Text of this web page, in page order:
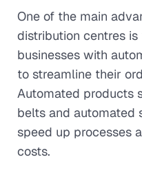
One of the main
distribution centres
businesses with
to streamline their
Automated products
belts and automated
speed up processes
costs.